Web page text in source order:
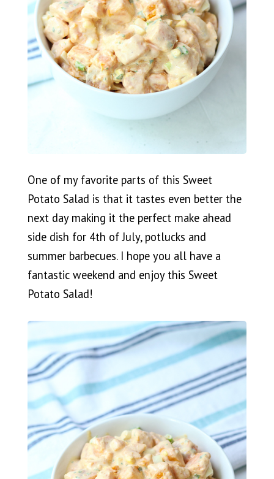
One of my favorite parts of this Sweet
Potato Salad is that it tastes even better the
next day making it the perfect make ahead
side dish for 4th of July, potlucks and
summer barbecues. I hope you all have a
fantastic weekend and enjoy this Sweet
Potato Salad!